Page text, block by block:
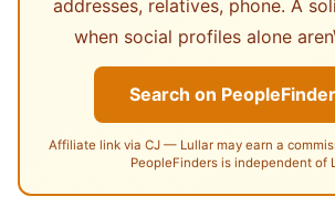
addresses, relatives, phone. A
when social profiles alone
Search on
Affiliate link via CJ — Lullar may earn a
PeopleFinders is independent of